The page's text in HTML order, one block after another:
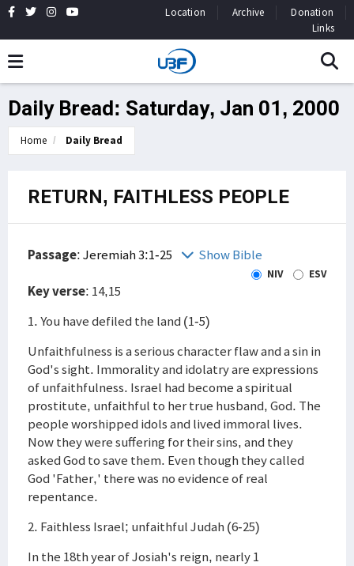
Location Archive
Donation
Links
Daily Bread: Saturday, Jan 01, 2000
Home Daily Bread
RETURN, FAITHLESS PEOPLE
Passage:Jeremiah 3:1-25 Show Bible
NIV ESV
Key verse: 14,15
1. You have defiled the land (1-5)
Unfaithfulness is a serious character flaw and a sin in
God's sight. Immorality and idolatry are expressions
of unfaithfulness. Israel had become a spiritual
prostitute, unfaithful to her true husband, God. The
people worshipped idols and lived immoral lives.
Now they were suffering for their sins, and they
asked God to save them. Even though they called
God 'Father,' there was no evidence of real
repentance.
2. Faithless Israel; unfaithful Judah (6-25)
In the 18th year of Josiah's reign, nearly 1